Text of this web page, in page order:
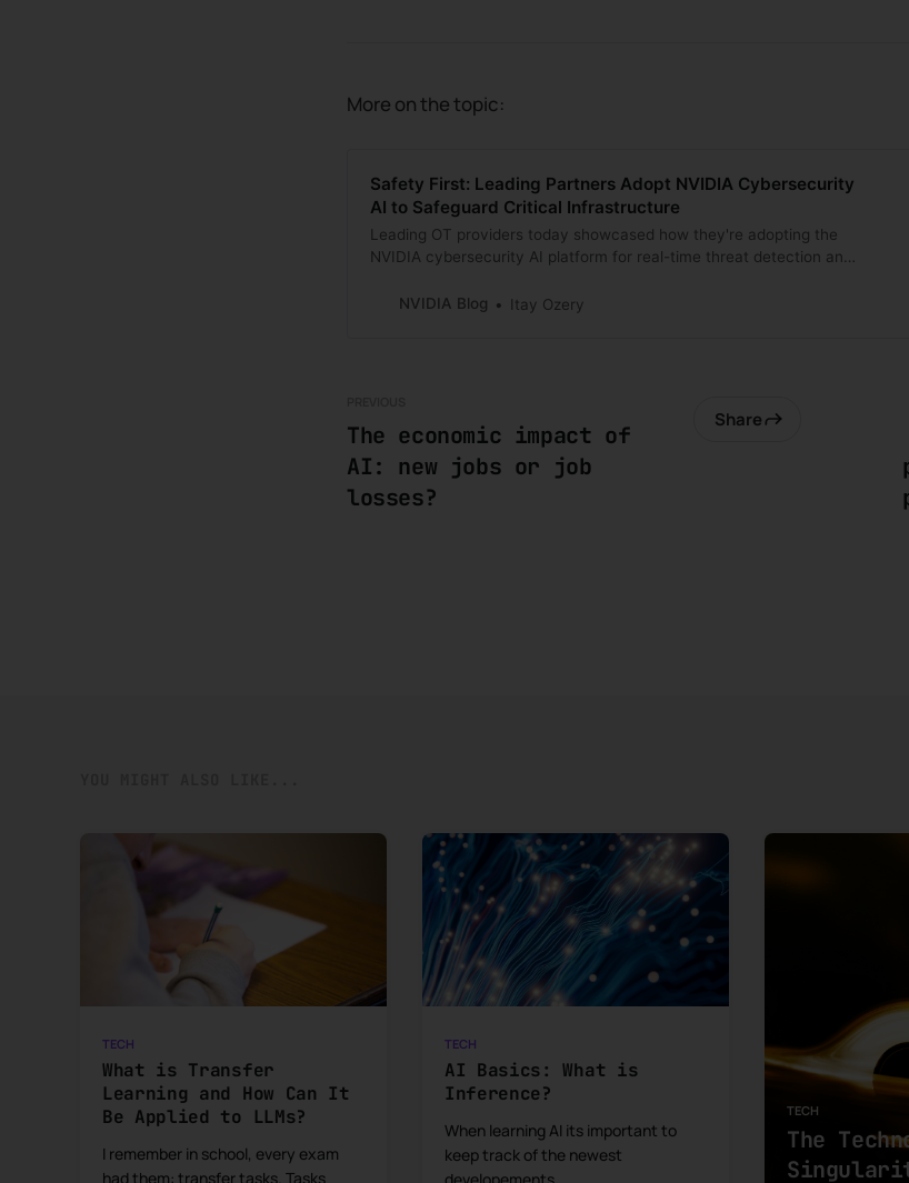
More on the topic:
Safety First: Leading Partners Adopt NVIDIA Cybersecurity
AI to Safeguard Critical Infrastructure
Leading OT providers today showcased how they're adopting the
NVIDIA cybersecurity AI platform for real-time threat detection and
NVIDIA Blog
Itay Ozery
The economic impact of
AI: new jobs or job
losses?
Share
TECH
What is Transfer
Learning and How Can It
Be Applied to LLMs?
I remember in school, every exam
had them: transfer tasks. Tasks
TECH
AI Basics: What is
Inference?
When learning AI its important to
keep track of the newest
TECH
The